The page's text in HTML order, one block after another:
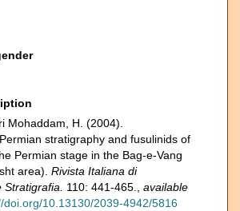
Mohaddam, H. (2004).
stratigraphy and fusulinids of
Permian stage in the Bag-e-Vang
area). Rivista Italiana di
110: 441-465.
available
doi.org/10.13130/2039-4942/5816